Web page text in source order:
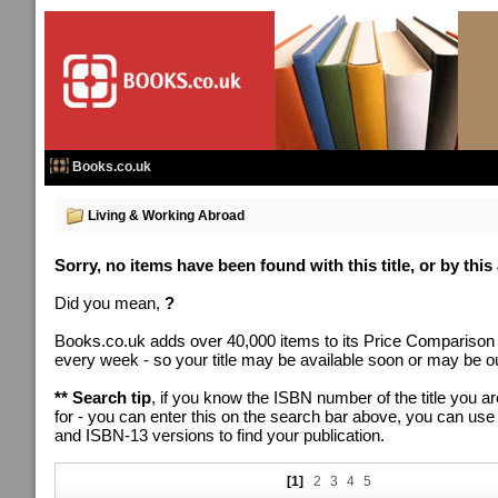
Books.co.uk
Living & Working Abroad
Sorry, no items have been found with this title, or by this
Did you mean, ?
Books.co.uk adds over 40,000 items to its Price Comparison
every week - so your title may be available soon or may be
** Search tip, if you know the ISBN number of the title you
for - you can enter this on the search bar above, you can
and ISBN-13 versions to find your publication.
[1] 2 3 4 5